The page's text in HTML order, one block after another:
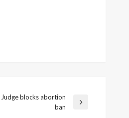
Judge blocks abortion
ban